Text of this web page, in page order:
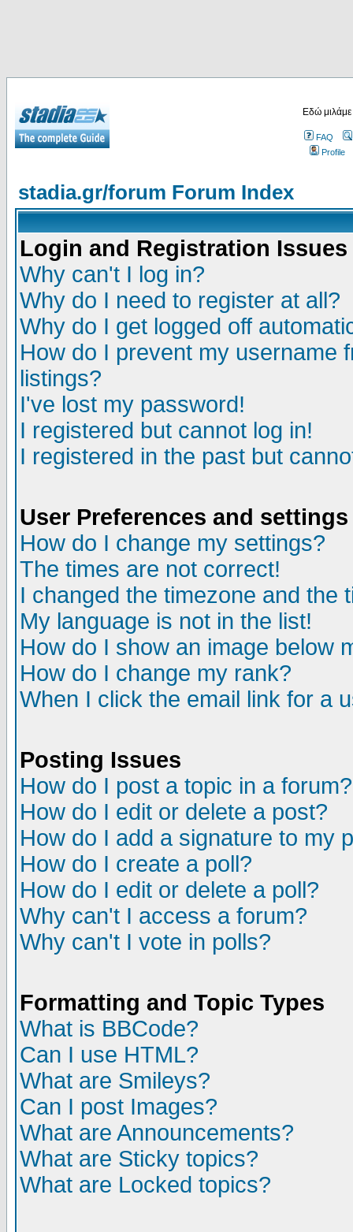
Εδώ
FAQ
Profile
stadia.gr/forum Forum Index
Login and Registration Issues
Why can't I log in?
Why do I need to register at all?
Why do I get logged off
How do I prevent my username
listings?
I've lost my password!
I registered but cannot log in!
I registered in the past but
User Preferences and settings
How do I change my settings?
The times are not correct!
I changed the timezone and the
My language is not in the list!
How do I show an image below
How do I change my rank?
When I click the email link for a
Posting Issues
How do I post a topic in a forum?
How do I edit or delete a post?
How do I add a signature to my
How do I create a poll?
How do I edit or delete a poll?
Why can't I access a forum?
Why can't I vote in polls?
Formatting and Topic Types
What is BBCode?
Can I use HTML?
What are Smileys?
Can I post Images?
What are Announcements?
What are Sticky topics?
What are Locked topics?